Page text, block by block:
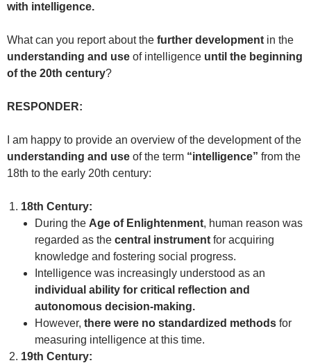
with intelligence.
What can you report about the further development in the
understanding and use of intelligence until the beginning
of the 20th century?
RESPONDER:
I am happy to provide an overview of the development of the
understanding and use of the term “intelligence” from the
18th to the early 20th century:
18th Century:
During the Age of Enlightenment, human reason was
regarded as the central instrument for acquiring
knowledge and fostering social progress.
Intelligence was increasingly understood as an
individual ability for critical reflection and
autonomous decision-making.
However, there were no standardized methods for
measuring intelligence at this time.
19th Century: